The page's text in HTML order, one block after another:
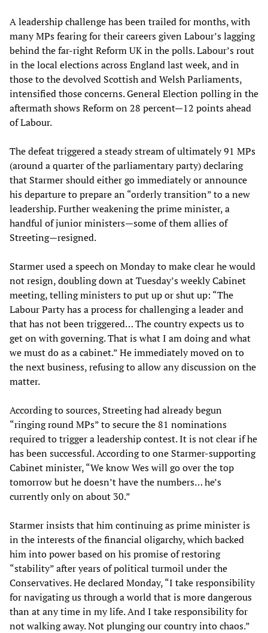
A leadership challenge has been trailed for months, with
many MPs fearing for their careers given Labour’s lagging
behind the far-right Reform UK in the polls. Labour’s rout
in the local elections across England last week, and in
those to the devolved Scottish and Welsh Parliaments,
intensified those concerns. General Election polling in the
aftermath shows Reform on 28 percent—12 points ahead
of Labour.
The defeat triggered a steady stream of ultimately 91 MPs
(around a quarter of the parliamentary party) declaring
that Starmer should either go immediately or announce
his departure to prepare an “orderly transition” to a new
leadership. Further weakening the prime minister, a
handful of junior ministers—some of them allies of
Streeting—resigned.
Starmer used a speech on Monday to make clear he would
not resign, doubling down at Tuesday’s weekly Cabinet
meeting, telling ministers to put up or shut up: “The
Labour Party has a process for challenging a leader and
that has not been triggered… The country expects us to
get on with governing. That is what I am doing and what
we must do as a cabinet.” He immediately moved on to
the next business, refusing to allow any discussion on the
matter.
According to sources, Streeting had already begun
“ringing round MPs” to secure the 81 nominations
required to trigger a leadership contest. It is not clear if he
has been successful. According to one Starmer-supporting
Cabinet minister, “We know Wes will go over the top
tomorrow but he doesn’t have the numbers… he’s
currently only on about 30.”
Starmer insists that him continuing as prime minister is
in the interests of the financial oligarchy, which backed
him into power based on his promise of restoring
“stability” after years of political turmoil under the
Conservatives. He declared Monday, “I take responsibility
for navigating us through a world that is more dangerous
than at any time in my life. And I take responsibility for
not walking away. Not plunging our country into chaos.”